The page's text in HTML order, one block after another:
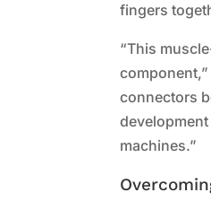
fingers
“This
connectors
machines.”